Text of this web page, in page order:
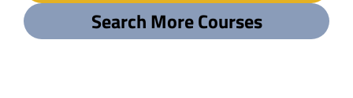
Search More Courses